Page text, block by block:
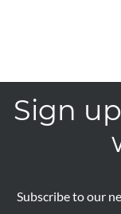
Sign
Subscribe to our